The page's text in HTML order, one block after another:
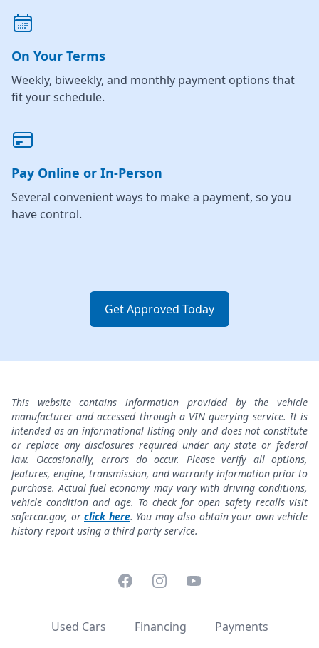
On Your Terms
Weekly, biweekly, and monthly payment options that
fit your schedule.
Pay Online or In-Person
Several convenient ways to make a payment, so you
have control.
Get Approved Today
This website contains information provided by the vehicle
manufacturer and accessed through a VIN querying service. It is
intended as an informational listing only and does not constitute
or replace any disclosures required under any state or federal
law. Occasionally, errors do occur. Please verify all options,
features, engine, transmission, and warranty information prior to
purchase. Actual fuel economy may vary with driving conditions,
vehicle condition and age. To check for open safety recalls visit
safercar.gov, or click here. You may also obtain your own vehicle
history report using a third party service.
FacebookInstagramYouTube
Used Cars Financing
Payments